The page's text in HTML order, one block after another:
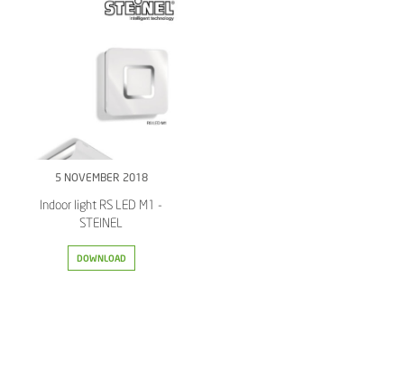
5 NOVEMBER 2018
Indoor light RS LED M1 -
STEINEL
DOWNLOAD